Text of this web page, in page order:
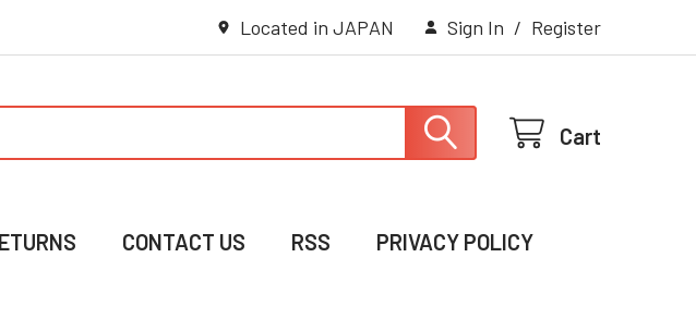
Located in JAPAN Sign In / Register
Cart
CONTACT US RSS PRIVACY POLICY